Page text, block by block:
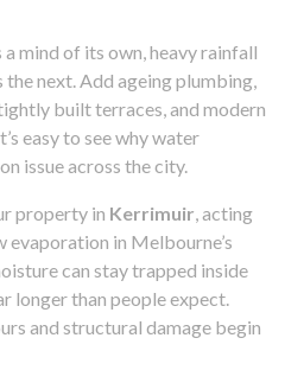
mind of its own, heavy rainfall
next. Add ageing plumbing,
built terraces, and modern
easy to see why water
issue across the city.
property in Kerrimuir , acting
evaporation in Melbourne’s
can stay trapped inside
longer than people expect.
and structural damage begin